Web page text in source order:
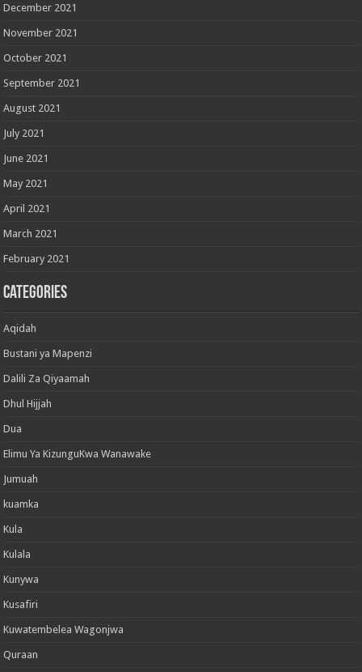
December 2021
November 2021
October 2021
September 2021
August 2021
July 2021
June 2021
May 2021
April 2021
March 2021
February 2021
Categories
Aqidah
Bustani ya Mapenzi
Dalili Za Qiyaamah
Dhul Hijjah
Dua
Elimu Ya KizunguKwa Wanawake
Jumuah
kuamka
Kula
Kulala
Kunywa
Kusafiri
Kuwatembelea Wagonjwa
Quraan